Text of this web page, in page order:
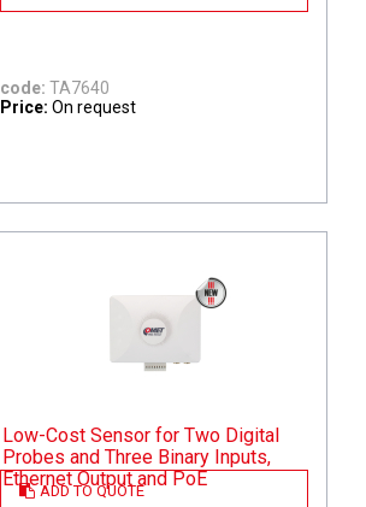
code: TA7640
Price: On request
ADD TO QUOTE
Low-Cost Sensor for Two Digital
Probes and Three Binary Inputs,
Ethernet Output and PoE